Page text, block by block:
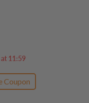
at 11:59
Coupon